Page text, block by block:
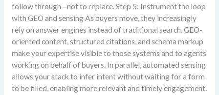
follow through—not to replace. Step 5: Instrument the loop
with GEO and sensing As buyers move, they increasingly
rely on answer engines instead of traditional search. GEO-
oriented content, structured citations, and schema markup
make your expertise visible to those systems and to agents
working on behalf of buyers. In parallel, automated sensing
allows your stack to infer intent without waiting for a form
to be filled, enabling more relevant and timely engagement.